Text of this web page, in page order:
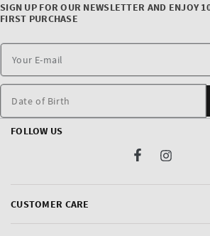
CUSTOMER CARE
SIGN UP FOR OUR NEWSLETTER AND ENJOY
FIRST PURCHASE
Date of Birth
FOLLOW US
FacebookInstagram